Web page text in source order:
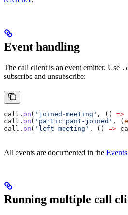
Event handling
The call client is an event emitter. Use
subscribe and unsubscribe:
call . on ( 'joined-meeting' , () =>
call . on ( 'participant-joined' , (
call . on ( 'left-meeting' , () =>
All events are documented in the Events
Running multiple call